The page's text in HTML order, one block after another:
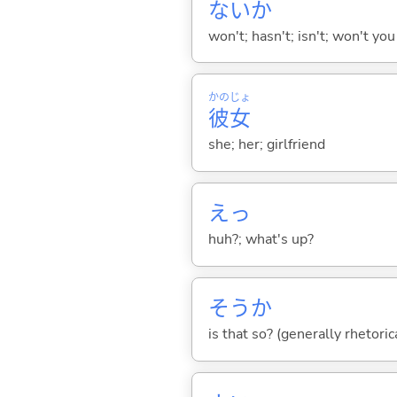
ないか
won't; hasn't; isn't; won't you
彼
かの
女
じょ
she; her; girlfriend
えっ
huh?; what's up?
そうか
is that so? (generally